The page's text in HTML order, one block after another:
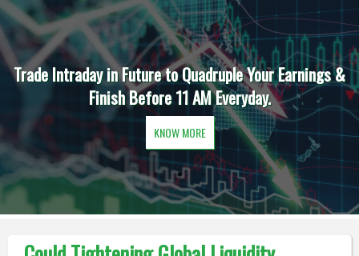
Trade Intraday in Future to Quadruple Your Earnings &
Finish Before 11 AM Everyday.
KNOW MORE